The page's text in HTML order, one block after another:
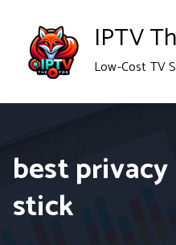
content
IPTV
Low-Cost TV
best
stick